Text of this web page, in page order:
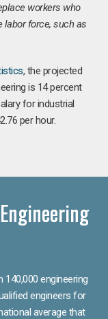
workers who
force, such as
, the projected
is 14 percent
for industrial
per hour.
engineering
engineers for
average that